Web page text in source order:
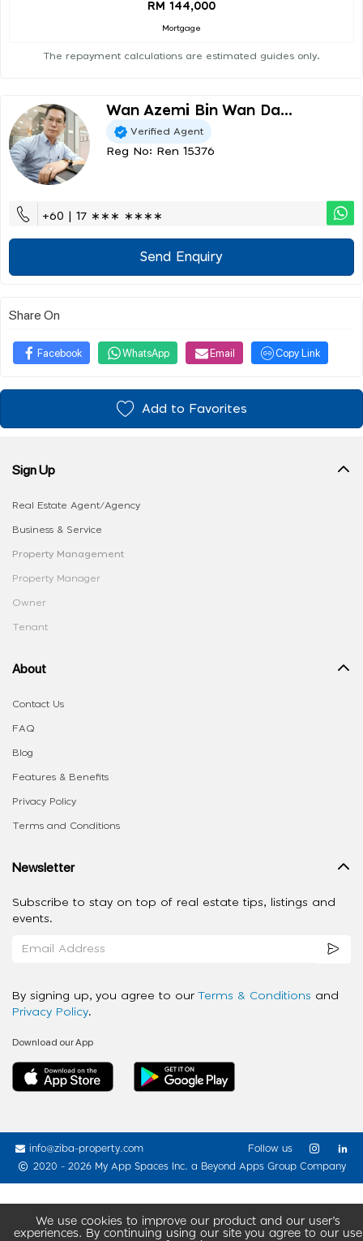
RM 144,000
Mortgage
The repayment calculations are estimated guides only.
Wan Azemi Bin Wan Da...
Verified Agent
Reg No: Ren 15376
+60 | 17 ∗∗∗ ∗∗∗∗
Send Enquiry
Share On
Facebook WhatsApp Email Copy Link
Add to Favorites
We use cookies to improve our product and our user’s
experiences. By continuing using our site you agree to our use
Sign Up
Real Estate Agent/Agency
Business & Service
Property Management
Property Manager
Owner
Tenant
About
Contact Us
FAQ
Blog
Features & Benefits
Privacy Policy
Terms and Conditions
Newsletter
Subscribe to stay on top of real estate tips, listings and
events.
By signing up, you agree to our Terms & Conditions and
Privacy Policy.
Download our App
info@ziba-property.com
2020 - 2026 My App Spaces Inc. a Beyond Apps Group Company
Follow us